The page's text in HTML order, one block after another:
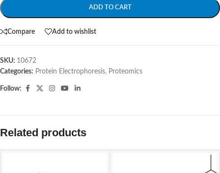
ADD TO CART
Compare Add to wishlist
SKU: 10672
Categories: Protein Electrophoresis, Proteomics
Follow:
Related products